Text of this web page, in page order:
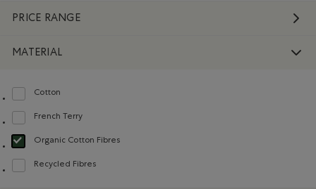
PRICE RANGE
MATERIAL
Cotton
Refine by Material: Coton(Cotton)
French Terry
Refine by Material: Jerseybouclette(FrenchTerry)
Organic Cotton Fibres
selected Refined by Material:
Recycled Fibres
Refine by Material: FibresRecyclées(RecycledFibres)